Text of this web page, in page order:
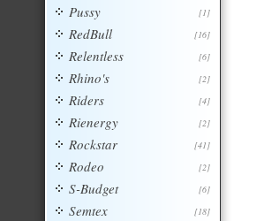
[1]
Pussy
[16]
RedBull
[6]
Relentless
[2]
Rhino's
[4]
Riders
[2]
Rienergy
[41]
Rockstar
[2]
Rodeo
[6]
S-Budget
[18]
Semtex